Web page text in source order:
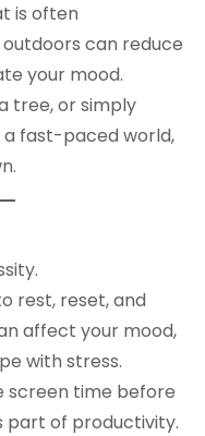
is often
can reduce
your mood.
tree, or simply
a fast-paced world,
rest, reset, and
affect your mood,
with stress.
screen time before
part of productivity.